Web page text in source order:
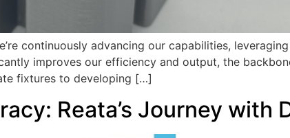
continuously advancing our capabilities,
improves our efficiency and output, the
fixtures to developing […]
Reata’s Journey with